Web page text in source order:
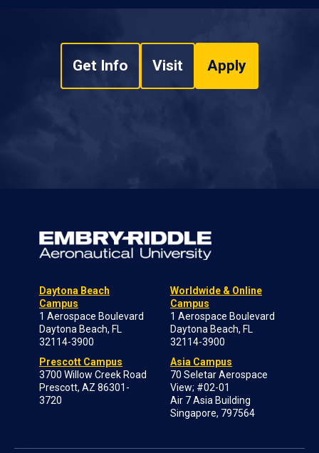
Get Info Visit Apply
Daytona Beach
Campus
1 Aerospace Boulevard
Daytona Beach, FL
32114-3900
Prescott Campus
3700 Willow Creek Road
Prescott, AZ 86301-
3720
Worldwide & Online
Campus
1 Aerospace Boulevard
Daytona Beach, FL
32114-3900
Asia Campus
70 Seletar Aerospace
View; #02-01
Air 7 Asia Building
Singapore, 797564